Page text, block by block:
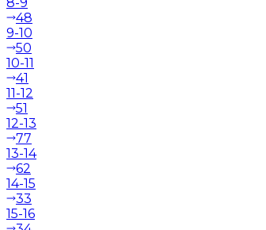
48
9-10
50
10-11
41
11-12
51
12-13
77
13-14
62
14-15
33
15-16